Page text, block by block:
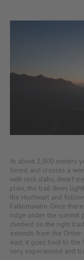
At about 2,000 meters
forest and crosses a
with rock slabs, dwarf
plain, the trail dives
the Hochwart and
Falkomaialm. Once
ridge under the summit
climbed on the right
extends from the Ortler
east, it goes back to
very experienced and